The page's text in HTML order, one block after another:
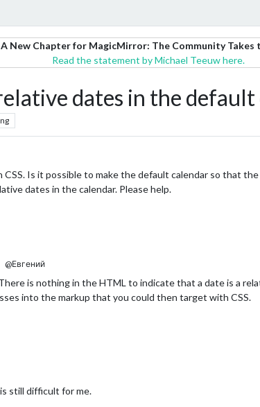
A New Chapter for MagicMirror: The Community Takes
Read the statement by Michael Teeuw here.
dates in the default
Is it possible to make the default calendar so that
dates in the calendar. Please help.
@Евгений
is nothing in the HTML to indicate that a date is a
into the markup that you could then target with CSS.
still difficult for me.